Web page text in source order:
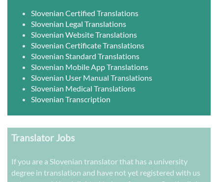
Slovenian Certified Translations
Slovenian Legal Translations
Slovenian Website Translations
Slovenian Certificate Translations
Slovenian Standard Translations
Slovenian Mobile App Translations
Slovenian User Manual Translations
Slovenian Medical Translations
Slovenian Transcription
Translator Jobs
If you are a Slovenian translator that has a university
degree in translation and have not yet registered with us